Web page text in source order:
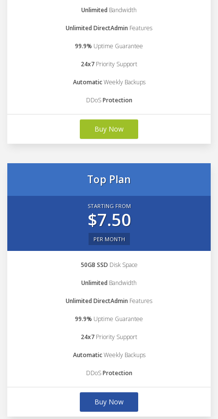
Unlimited Bandwidth
Unlimited DirectAdmin Features
99.9% Uptime Guarantee
24x7 Priority Support
AutomaticWeekly Backups
DDoSProtection
Buy Now
Top Plan
STARTING FROM
$7.50
PER MONTH
50GB SSD Disk Space
Unlimited Bandwidth
Unlimited DirectAdmin Features
99.9% Uptime Guarantee
24x7 Priority Support
AutomaticWeekly Backups
DDoSProtection
Buy Now